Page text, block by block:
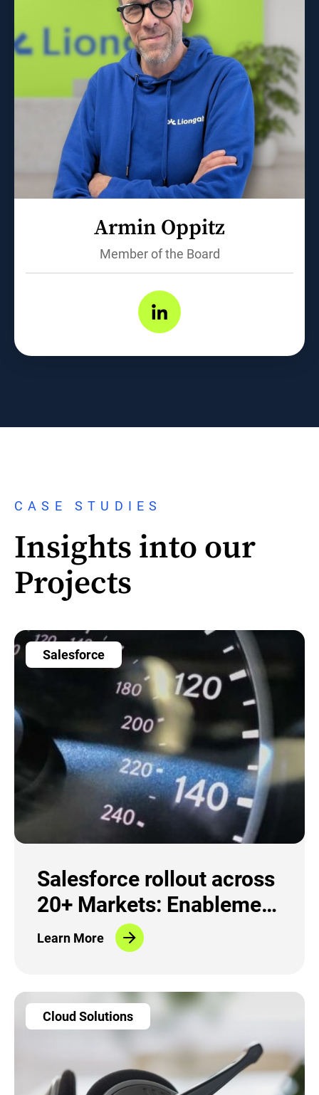
Armin Oppitz
Member of the Board
CASE STUDIES
Insights into our
Projects
Salesforce
Salesforce rollout across
20+ Markets: Enablement
and Change Management
Learn More
Cloud Solutions